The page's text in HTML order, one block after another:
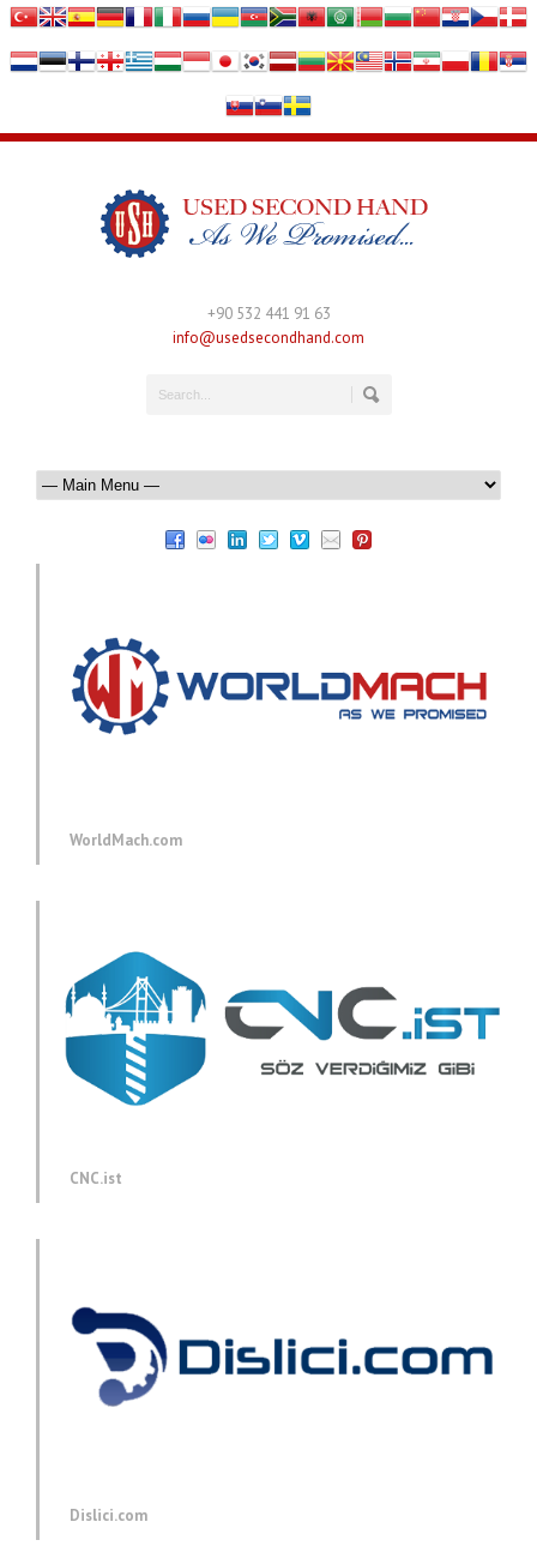
+90 532 441 91 63
info@usedsecondhand.com
WorldMach.com
CNC.ist
Dislici.com